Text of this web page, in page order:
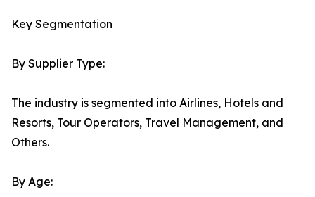
Key Segmentation
By Supplier Type:
The industry is segmented into Airlines, Hotels and
Resorts, Tour Operators, Travel Management, and
Others.
By Age: